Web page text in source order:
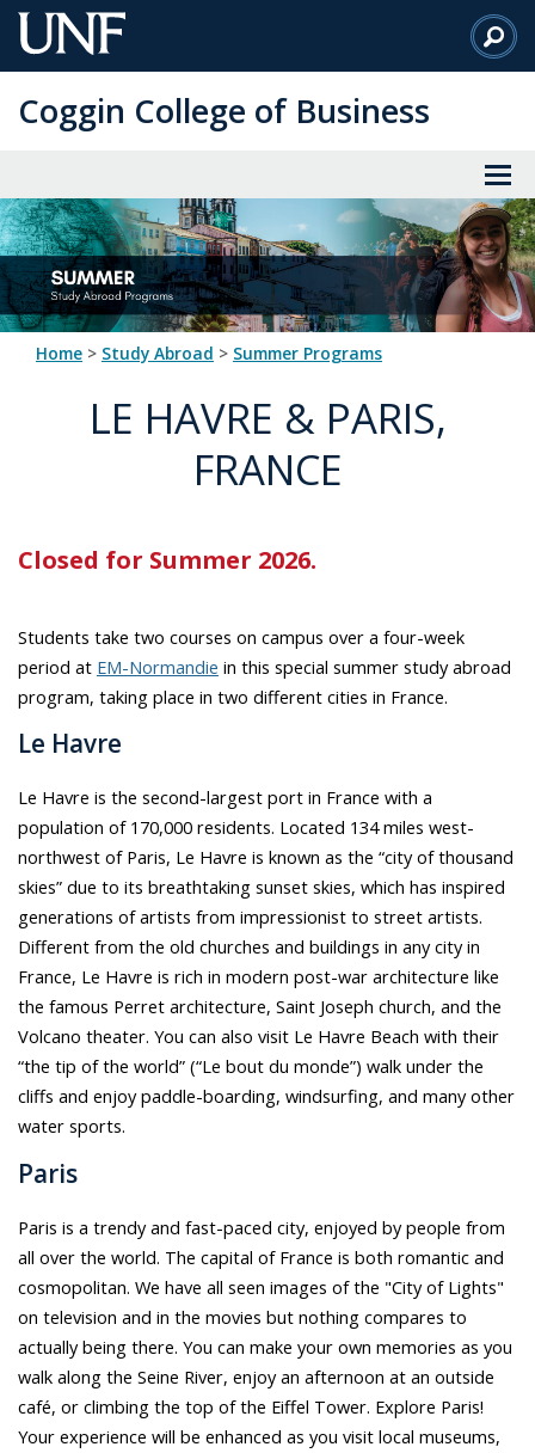
Skip
to
Content
Coggin College of Business
Home > Study Abroad > Summer Programs
LE HAVRE & PARIS,
FRANCE
Closed for Summer 2026.
Students take two courses on campus over a four-week
period at EM-Normandie in this special summer study abroad
program, taking place in two different cities in France.
Le Havre
Le Havre is the second-largest port in France with a
population of 170,000 residents. Located 134 miles west-
northwest of Paris, Le Havre is known as the “city of thousand
skies” due to its breathtaking sunset skies, which has inspired
generations of artists from impressionist to street artists.
Different from the old churches and buildings in any city in
France, Le Havre is rich in modern post-war architecture like
the famous Perret architecture, Saint Joseph church, and the
Volcano theater. You can also visit Le Havre Beach with their
“the tip of the world” (“Le bout du monde”) walk under the
cliffs and enjoy paddle-boarding, windsurfing, and many other
water sports.
Paris
Paris is a trendy and fast-paced city, enjoyed by people from
all over the world. The capital of France is both romantic and
cosmopolitan. We have all seen images of the "City of Lights"
on television and in the movies but nothing compares to
actually being there. You can make your own memories as you
walk along the Seine River, enjoy an afternoon at an outside
café, or climbing the top of the Eiffel Tower. Explore Paris!
Your experience will be enhanced as you visit local museums,